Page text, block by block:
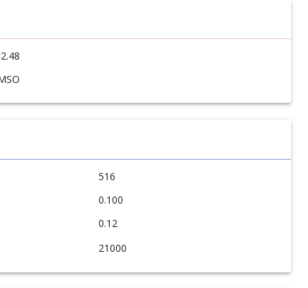
516
0.100
0.12
21000